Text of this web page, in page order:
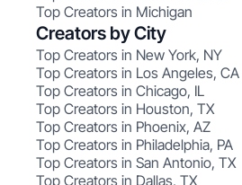
Top Creators in Michigan
Creators by City
Top Creators in New York, NY
Top Creators in Los Angeles, CA
Top Creators in Chicago, IL
Top Creators in Houston, TX
Top Creators in Phoenix, AZ
Top Creators in Philadelphia, PA
Top Creators in San Antonio, TX
Top Creators in Dallas, TX